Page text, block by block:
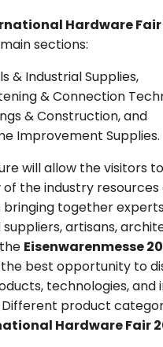
Hardware Fair
sections:
& Industrial Supplies,
& Connection
& Construction, and
Improvement Supplies.
will allow the visitors
the industry resources
together
artisans,
Eisenwarenmesse
best opportunity to
technologies, and
Different product
Hardware Fair